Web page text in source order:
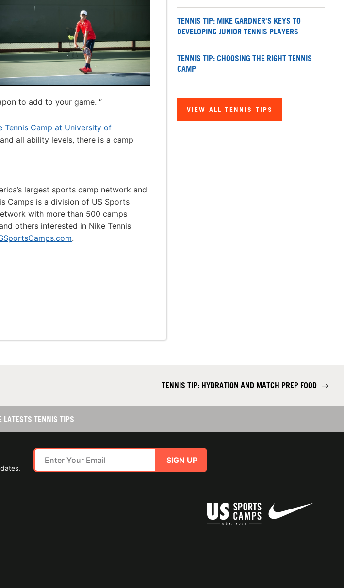
to add to your game. “
Tennis Camp at University of
all ability levels, there is a camp
largest sports camp network and
Camps is a division of US Sports
with more than 500 camps
others interested in Nike Tennis
.
TENNIS TIP: MIKE GARDNER'S KEYS TO
DEVELOPING JUNIOR TENNIS PLAYERS
TENNIS TIP: CHOOSING THE RIGHT TENNIS
CAMP
VIEW ALL TENNIS TIPS
TENNIS TIP: HYDRATION AND MATCH PREP FOOD →
LATESTS TENNIS TIPS
SIGN UP